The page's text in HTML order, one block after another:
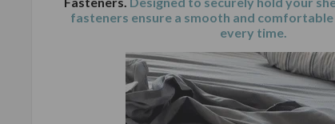
fasteners ensure a smooth and
every time.